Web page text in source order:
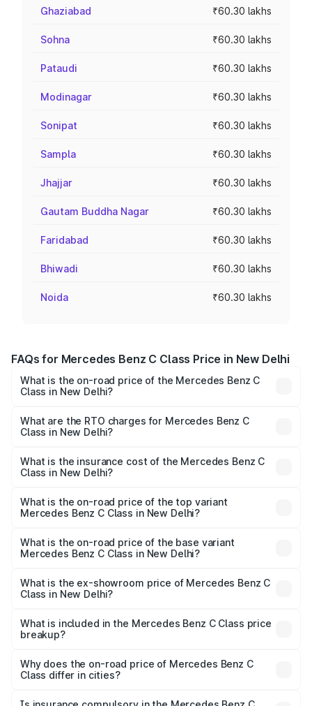
Ghaziabad ₹60.30 lakhs
Sohna ₹60.30 lakhs
Pataudi ₹60.30 lakhs
Modinagar ₹60.30 lakhs
Sonipat ₹60.30 lakhs
Sampla ₹60.30 lakhs
Jhajjar ₹60.30 lakhs
Gautam Buddha Nagar ₹60.30 lakhs
Faridabad ₹60.30 lakhs
Bhiwadi ₹60.30 lakhs
Noida ₹60.30 lakhs
FAQs for Mercedes Benz C Class Price in New Delhi
What is the on-road price of the Mercedes Benz C
Class in New Delhi?
from ₹59.90 Lakhs and ₹65.60 Lakhs. On-road prices vary
across cities based on registration fees, insurance, and
What are the RTO charges for Mercedes Benz C
Class in New Delhi?
Benz C Class in New Delhi will be ₹7.53 lakhs.
What is the insurance cost of the Mercedes Benz C
Class in New Delhi?
Benz C Class in New Delhi is ₹2.61 lakhs
What is the on-road price of the top variant
Mercedes Benz C Class in New Delhi?
lakhs Lakh in New Delhi.
What is the on-road price of the base variant
Mercedes Benz C Class in New Delhi?
₹71.05 lakhs Lakh in New Delhi.
What is the ex-showroom price of Mercedes Benz C
Class in New Delhi?
Benz C Class in New Delhi is ₹60.30 lakhs.
What is included in the Mercedes Benz C Class price
breakup?
charges, insurance, road tax, handling fees, and optional
accessories.
Why does the on-road price of Mercedes Benz C
Class differ in cities?
charges, taxes, and insurance costs.